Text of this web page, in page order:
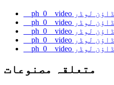
__ph_0__video ڈاؤن لوڈر
__ph_0__video ڈاؤن لوڈر
__ph_0__video ڈاؤن لوڈر
__ph_0__video ڈاؤن لوڈر
__ph_0__video ڈاؤن لوڈر
متعلقہ مصنوعات